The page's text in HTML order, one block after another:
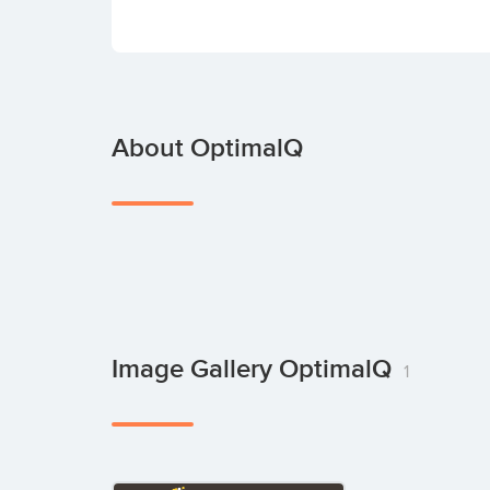
About OptimalQ
Image Gallery OptimalQ 1